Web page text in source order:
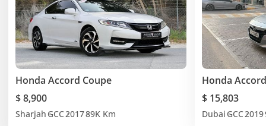
Honda Accord Coupe
$ 8,900
Sharjah GCC201789K Km
Honda Accord
$ 15,803
Dubai GCC2019